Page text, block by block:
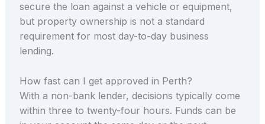
secure the loan against a vehicle or equipment,
but property ownership is not a standard
requirement for most day-to-day business
lending.
How fast can I get approved in Perth?
With a non-bank lender, decisions typically come
within three to twenty-four hours. Funds can be